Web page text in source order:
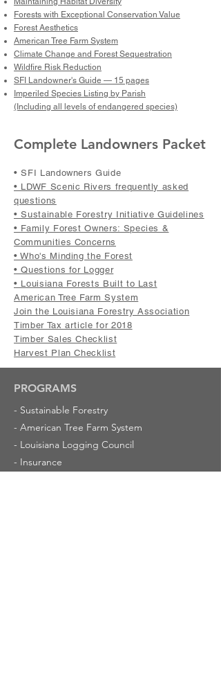
Forests with Exceptional Conservation Value
Forest Aesthetics
American Tree Farm System
Climate Change and Forest Sequestration
Wildfire Risk Reduction
SFI Landowner's Guide — 15 pages
Imperiled Species Listing by Parish
(Including all levels of endangered species)
Complete Landowners Packet
• SFI Landowners Guide
• LDWF Scenic Rivers frequently asked
questions
• Sustainable Forestry Initiative Guidelines
• Family Forest Owners: Species &
Communities Concerns
• Who's Minding the Forest
• Questions for Logger
• Louisiana Forests Built to Last
American Tree Farm System
Join the Louisiana Forestry Association
Timber Tax article for 2018
Timber Sales Checklist
Harvest Plan Checklist
PROGRAMS
- Sustainable Forestry
- American Tree Farm System
- Louisiana Logging Council
- Insurance